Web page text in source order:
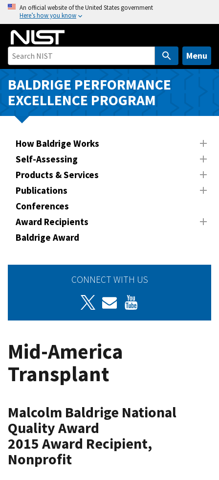
o
n
An official website of the United States government
Here’s how you know
Menu
BALDRIGE PERFORMANCE
EXCELLENCE PROGRAM
How Baldrige Works
Self-Assessing
Products & Services
Publications
Conferences
Award Recipients
Baldrige Award
CONNECT WITH US
Mid-America
Transplant
Malcolm Baldrige National
Quality Award
2015 Award Recipient,
Nonprofit